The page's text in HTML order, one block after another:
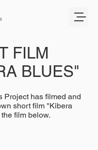
FILM
BLUES"
Project has filmed and
short film "Kibera
film below.